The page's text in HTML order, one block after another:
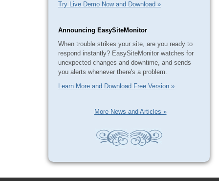
Try Live Demo Now and Download »
Announcing EasySiteMonitor
When trouble strikes your site, are you ready to
respond instantly? EasySiteMonitor watches for
unexpected changes and downtime, and sends
you alerts whenever there's a problem.
Learn More and Download Free Version »
More News and Articles »